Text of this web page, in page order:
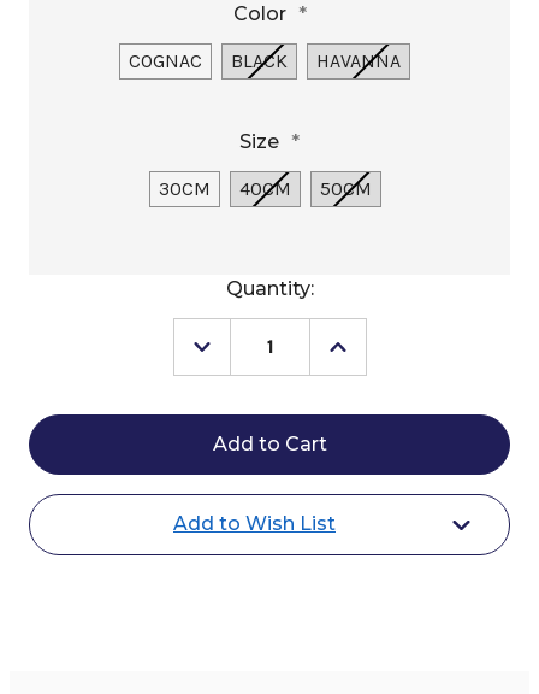
Color *
COGNAC BLACK HAVANNA
Size *
30CM 40CM 50CM
Quantity:
Decrease
Quantity
Pénélope
Pearl
Leather
Dog
Collar
Increase
Quantity
Pénélope
Dog
Collar
Add to Wish List